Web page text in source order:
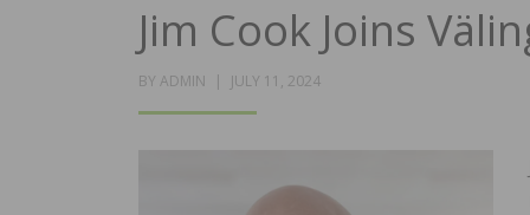
Jim Cook Joins
BY ADMIN
POSTED
JULY 11, 2024